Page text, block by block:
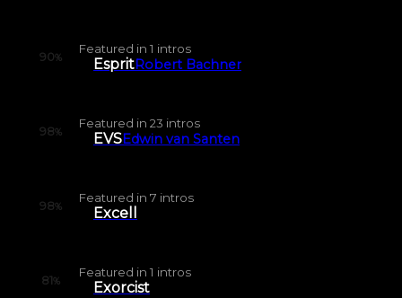
90%
Featured in 1 intros
EspritRobert Bachner
98%
Featured in 23 intros
EVSEdwin van Santen
98%
Featured in 7 intros
Excell
81%
Featured in 1 intros
Exorcist